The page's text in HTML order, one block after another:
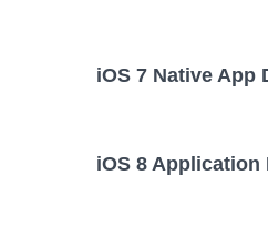
iOS 7 Native App
iOS 8 Application